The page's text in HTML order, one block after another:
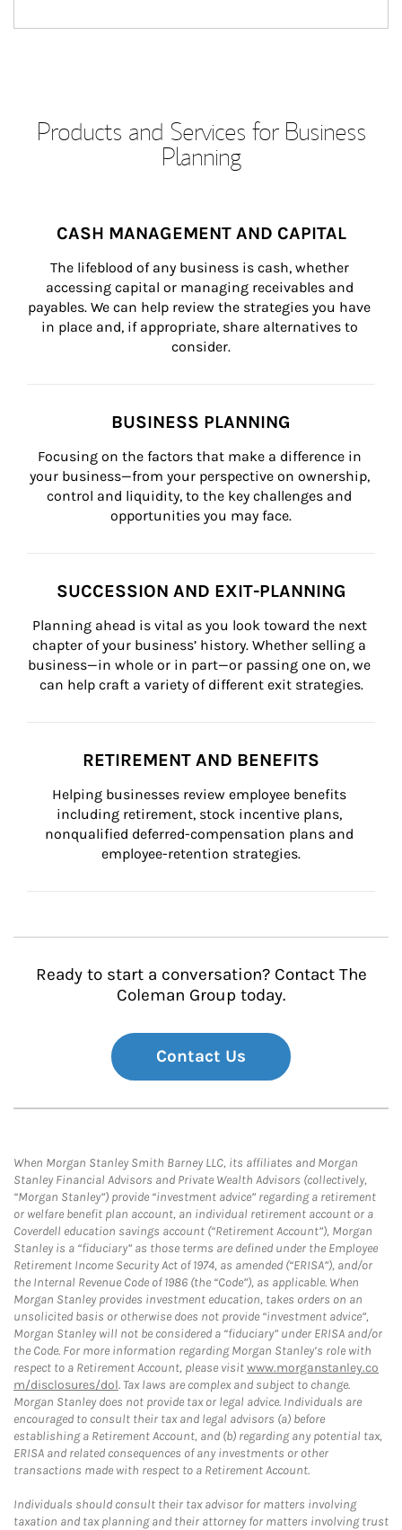
Products and Services for Business
Planning
CASH MANAGEMENT AND CAPITAL
The lifeblood of any business is cash, whether
accessing capital or managing receivables and
payables. We can help review the strategies you have
in place and, if appropriate, share alternatives to
consider.
BUSINESS PLANNING
Focusing on the factors that make a difference in
your business—from your perspective on ownership,
control and liquidity, to the key challenges and
opportunities you may face.
SUCCESSION AND EXIT-PLANNING
Planning ahead is vital as you look toward the next
chapter of your business’ history. Whether selling a
business—in whole or in part—or passing one on, we
can help craft a variety of different exit strategies.
RETIREMENT AND BENEFITS
Helping businesses review employee benefits
including retirement, stock incentive plans,
nonqualified deferred-compensation plans and
employee-retention strategies.
Ready to start a conversation? Contact The
Coleman Group today.
Contact Us
When Morgan Stanley Smith Barney LLC, its affiliates and Morgan
Stanley Financial Advisors and Private Wealth Advisors (collectively,
“Morgan Stanley”) provide “investment advice” regarding a retirement
or welfare benefit plan account, an individual retirement account or a
Coverdell education savings account (“Retirement Account”), Morgan
Stanley is a “fiduciary” as those terms are defined under the Employee
Retirement Income Security Act of 1974, as amended (“ERISA”), and/or
the Internal Revenue Code of 1986 (the “Code”), as applicable. When
Morgan Stanley provides investment education, takes orders on an
unsolicited basis or otherwise does not provide “investment advice”,
Morgan Stanley will not be considered a “fiduciary” under ERISA and/or
the Code. For more information regarding Morgan Stanley’s role with
respect to a Retirement Account, please visitwww.morganstanley.co
m/disclosures/dol. Tax laws are complex and subject to change.
Morgan Stanley does not provide tax or legal advice. Individuals are
encouraged to consult their tax and legal advisors (a) before
establishing a Retirement Account, and (b) regarding any potential tax,
ERISA and related consequences of any investments or other
transactions made with respect to a Retirement Account.
Individuals should consult their tax advisor for matters involving
taxation and tax planning and their attorney for matters involving trust